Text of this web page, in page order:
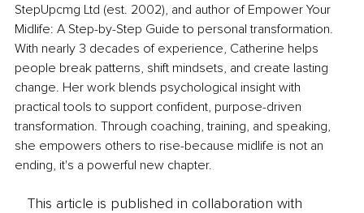
StepUpcmg Ltd (est. 2002), and author of Empower Your
Midlife: A Step-by-Step Guide to personal transformation.
With nearly 3 decades of experience, Catherine helps
people break patterns, shift mindsets, and create lasting
change. Her work blends psychological insight with
practical tools to support confident, purpose-driven
transformation. Through coaching, training, and speaking,
she empowers others to rise-because midlife is not an
ending, it's a powerful new chapter.
This article is published in collaboration with